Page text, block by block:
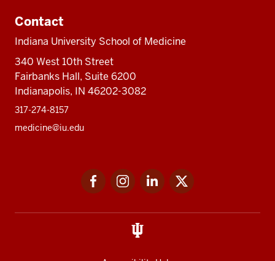
Contact
Indiana University School of Medicine
340 West 10th Street
Fairbanks Hall, Suite 6200
Indianapolis, IN 46202-3082
317-274-8157
medicine@iu.edu
FacebookInstagramLinkedIn